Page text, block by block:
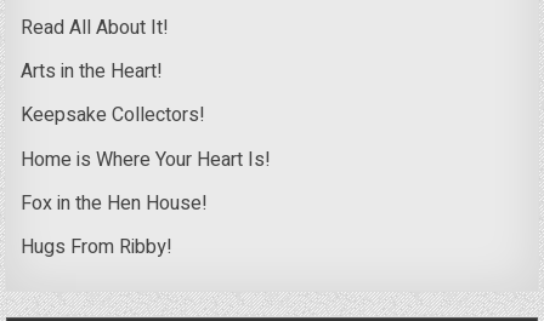
Read All About It!
Arts in the Heart!
Keepsake Collectors!
Home is Where Your Heart Is!
Fox in the Hen House!
Hugs From Ribby!